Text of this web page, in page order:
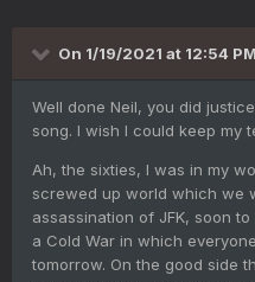
On 1/19/2021 at 12:54 PM,
Well done Neil, you did
song. I wish I could keep my
Ah, the sixties, I was in my
screwed up world which we
assassination of JFK, soon
a Cold War in which
tomorrow. On the good side